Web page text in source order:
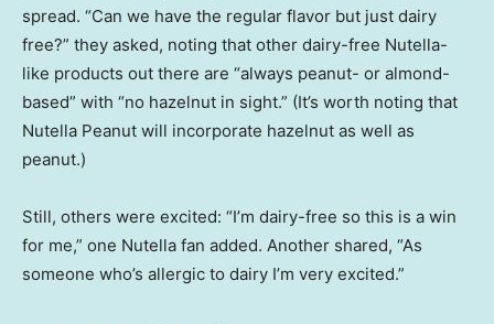
spread. “Can we have the regular flavor but just dairy
free?” they asked, noting that other dairy-free Nutella-
like products out there are “always peanut- or almond-
based” with “no hazelnut in sight.” (It’s worth noting that
Nutella Peanut will incorporate hazelnut as well as
peanut.)
Still, others were excited: “I’m dairy-free so this is a win
for me,” one Nutella fan added. Another shared, “As
someone who’s allergic to dairy I’m very excited.”